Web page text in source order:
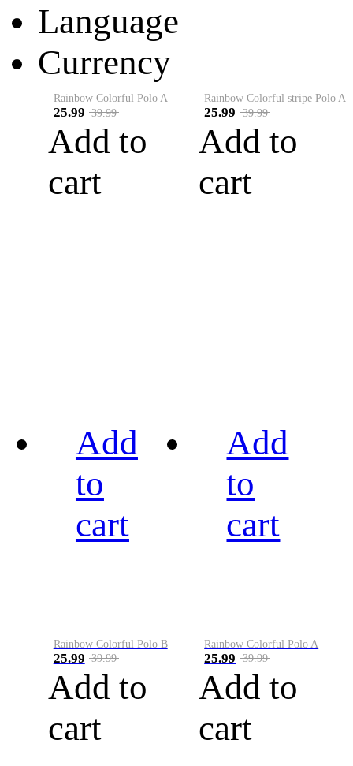
Language
Currency
Rainbow Colorful Polo A
25.99 39.99
Add to
cart
Rainbow Colorful stripe Polo A
25.99 39.99
Add to
cart
Add
to
cart
Rainbow Colorful Polo B
25.99 39.99
Add to
cart
Add
to
cart
Rainbow Colorful Polo A
25.99 39.99
Add to
cart